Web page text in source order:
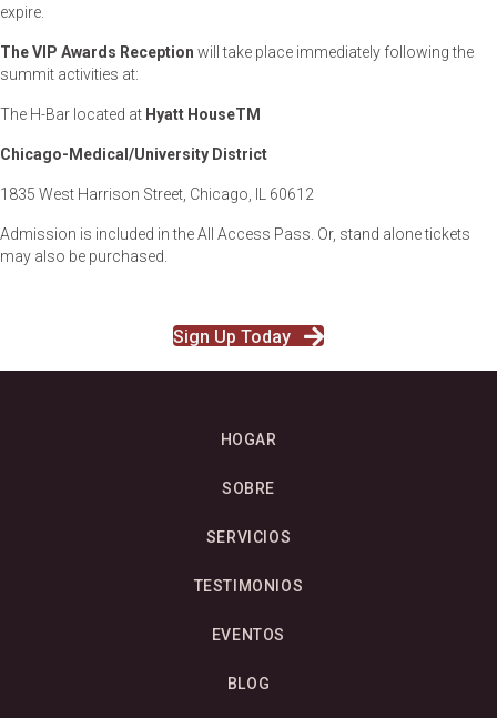
expire.
The VIP Awards Reception will take place immediately following the
summit activities at:
The H-Bar located at Hyatt HouseTM
Chicago-Medical/University District
1835 West Harrison Street, Chicago, IL 60612
Admission is included in the All Access Pass. Or, stand alone tickets
may also be purchased.
Sign Up Today
HOGAR
SOBRE
SERVICIOS
TESTIMONIOS
EVENTOS
BLOG